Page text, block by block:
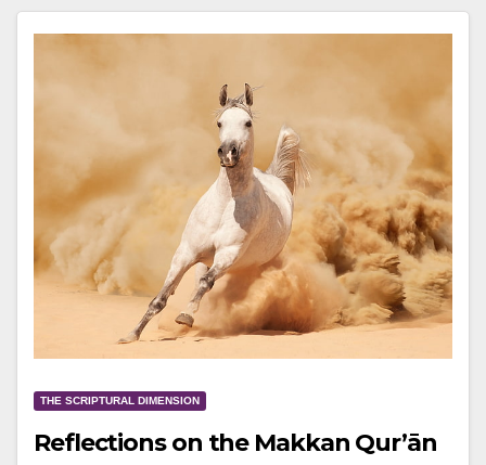
THE SCRIPTURAL DIMENSION
Reflections on the Makkan Qur’ān